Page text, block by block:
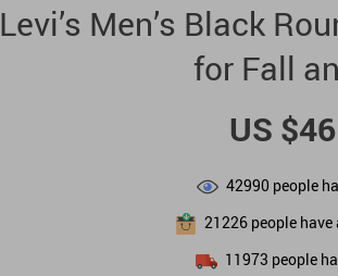
Levi’s Men’s Black
for Fall
US
42990 people
21226 people
11973 people